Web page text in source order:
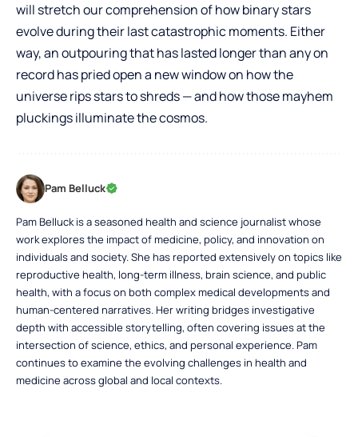
will stretch our comprehension of how binary stars
evolve during their last catastrophic moments. Either
way, an outpouring that has lasted longer than any on
record has pried open a new window on how the
universe rips stars to shreds — and how those mayhem
pluckings illuminate the cosmos.
Pam Belluck
Pam Belluck is a seasoned health and science journalist whose
work explores the impact of medicine, policy, and innovation on
individuals and society. She has reported extensively on topics like
reproductive health, long-term illness, brain science, and public
health, with a focus on both complex medical developments and
human-centered narratives. Her writing bridges investigative
depth with accessible storytelling, often covering issues at the
intersection of science, ethics, and personal experience. Pam
continues to examine the evolving challenges in health and
medicine across global and local contexts.